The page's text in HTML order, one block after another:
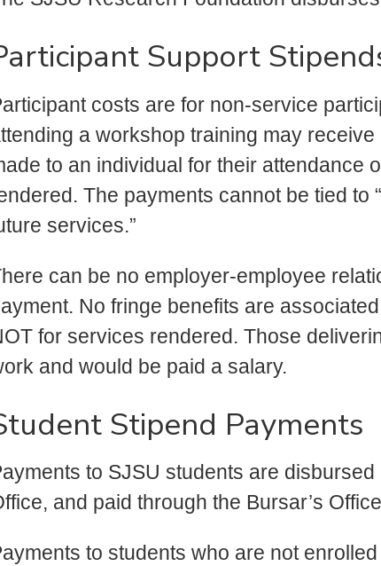
Support
costs are for non-service
a workshop training may
to an individual for their attendance
The payments cannot be tied to
services.”
can be no employer-employee
No fringe benefits are
for services rendered. Those
and would be paid a salary.
Stipend Payments
to SJSU students are
and paid through the Bursar’s
to students who are not